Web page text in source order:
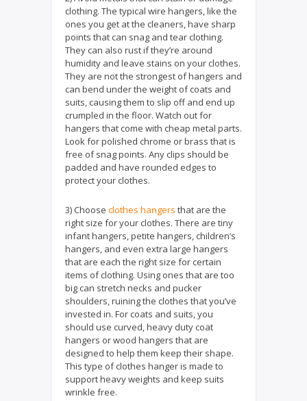
clothing. The typical wire hangers, like the
ones you get at the cleaners, have sharp
points that can snag and tear clothing.
They can also rust if they’re around
humidity and leave stains on your clothes.
They are not the strongest of hangers and
can bend under the weight of coats and
suits, causing them to slip off and end up
crumpled in the floor. Watch out for
hangers that come with cheap metal parts.
Look for polished chrome or brass that is
free of snag points. Any clips should be
padded and have rounded edges to
protect your clothes.
3) Choose clothes hangers that are the
right size for your clothes. There are tiny
infant hangers, petite hangers, children’s
hangers, and even extra large hangers
that are each the right size for certain
items of clothing. Using ones that are too
big can stretch necks and pucker
shoulders, ruining the clothes that you’ve
invested in. For coats and suits, you
should use curved, heavy duty coat
hangers or wood hangers that are
designed to help them keep their shape.
This type of clothes hanger is made to
support heavy weights and keep suits
wrinkle free.